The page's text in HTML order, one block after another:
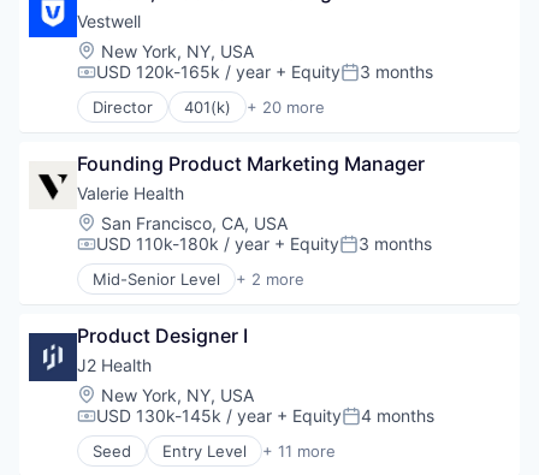
Social Network
Software
Wellness
Professional Services
SaaS
Software
Vestwell
Location:
New York, NY, USA
Compensation:
USD 120k-165k / year + EquityPosted:
3 months
Director 401(k) + 20 more
Administrative Services
Business/Productivity Software
Community and Lifestyle
Employee Benefits
Finance
Financial Advisors
Financial Services
Fintech
Health Care
Holding Company
Human Resources Hr
Investment Management
Other Financial Services
Founding Product Marketing Manager
Valerie Health
Location:
San Francisco, CA, USA
Compensation:
USD 110k-180k / year + EquityPosted:
3 months
Mid-Senior Level + 2 more
Enterprise Systems (Healthcare)
Product Designer I
J2 Health
Location:
New York, NY, USA
Compensation:
USD 130k-145k / year + EquityPosted:
4 months
Seed Entry Level + 11 more
Business/Productivity Software